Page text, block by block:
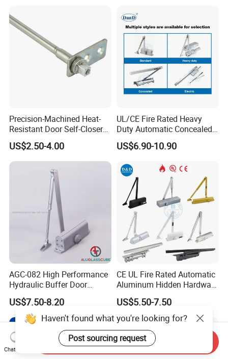
Precision-Machined Heat-
Resistant Door Self-Closer
Device for Residentia
US$2.50-4.00
UL/CE Fire Rated Heavy
Duty Automatic Concealed
Hydraulic Security Overhead
Hold Open Hidden Sliding
Commercial Pneumatic
Door Closer
US$6.90-10.90
AGC-082 High Performance
Hydraulic Buffer Door
Closer
US$7.50-8.20
CE UL Fire Rated Automatic
Aluminum Hidden Hardware
Heavy Duty Back Check
Hold Open Overhead
Hydraulic Sliding Spring
Residential Surface
Mounted Door Closer
US$5.50-7.50
Haven't found what you're looking for?
Post sourcing request
Chat Now
Send Inquiry